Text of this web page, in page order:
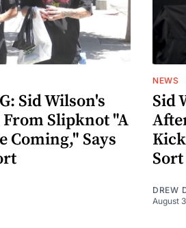
Sid Wilson's
Slipknot "A
Coming," Says
NEWS
Sid
DREW
August